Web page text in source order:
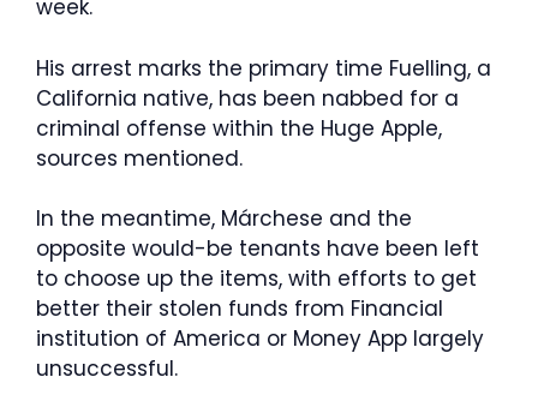
week.
His arrest marks the primary time Fuelling, a
California native, has been nabbed for a
criminal offense within the Huge Apple,
sources mentioned.
In the meantime, Márchese and the
opposite would-be tenants have been left
to choose up the items, with efforts to get
better their stolen funds from Financial
institution of America or Money App largely
unsuccessful.